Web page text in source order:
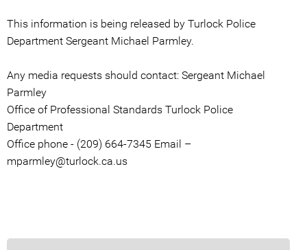
This information is being released by Turlock Police
Department Sergeant Michael Parmley.
Any media requests should contact: Sergeant Michael
Parmley
Office of Professional Standards Turlock Police
Department
Office phone - (209) 664-7345 Email –
mparmley@turlock.ca.us